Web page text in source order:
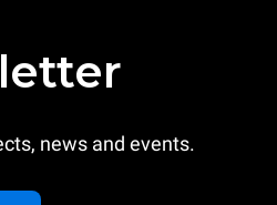
news and events.